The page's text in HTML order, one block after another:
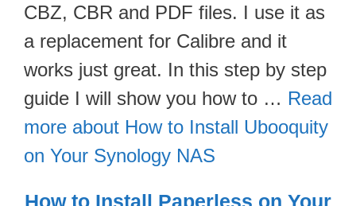
CBZ, CBR and PDF files. I use it as
a replacement for Calibre and it
works just great. In this step by step
guide I will show you how to … Read
more about How to Install Ubooquity
on Your Synology NAS
How to Install Paperless on Your